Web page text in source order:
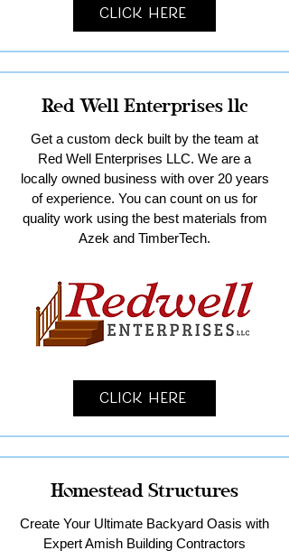
Click Here
Red Well Enterprises llc
Get a custom deck built by the team at
Red Well Enterprises LLC. We are a
locally owned business with over 20 years
of experience. You can count on us for
quality work using the best materials from
Azek and TimberTech.
Click Here
Homestead Structures
Create Your Ultimate Backyard Oasis with
Expert Amish Building Contractors